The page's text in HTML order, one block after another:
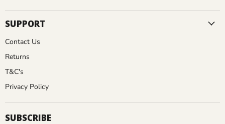
SUPPORT
Contact Us
Returns
T&C's
Privacy Policy
SUBSCRIBE